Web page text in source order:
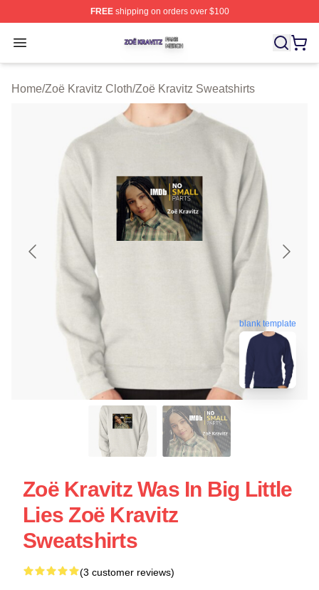
FREEshipping on orders over $100
Open menu
Zoë Kravitz Shop ⚡️ Officially Licensed Zoë Kravitz
Home/Zoë Kravitz Cloth/Zoë Kravitz Sweatshirts
blank template
Zoë Kravitz Was In Big Little
Lies Zoë Kravitz
Sweatshirts
(3 customer reviews)